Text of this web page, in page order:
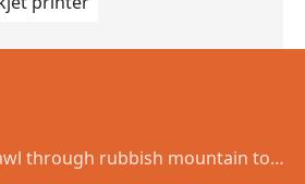
through rubbish mountain to